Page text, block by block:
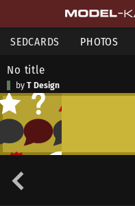
SEDCARDS PHOTOS
No title
by T Design